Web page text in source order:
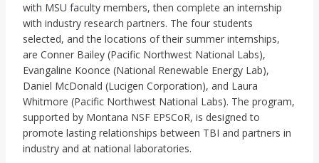
with MSU faculty members, then complete an internship
with industry research partners. The four students
selected, and the locations of their summer internships,
are Conner Bailey (Pacific Northwest National Labs),
Evangaline Koonce (National Renewable Energy Lab),
Daniel McDonald (Lucigen Corporation), and Laura
Whitmore (Pacific Northwest National Labs). The program,
supported by Montana NSF EPSCoR, is designed to
promote lasting relationships between TBI and partners in
industry and at national laboratories.